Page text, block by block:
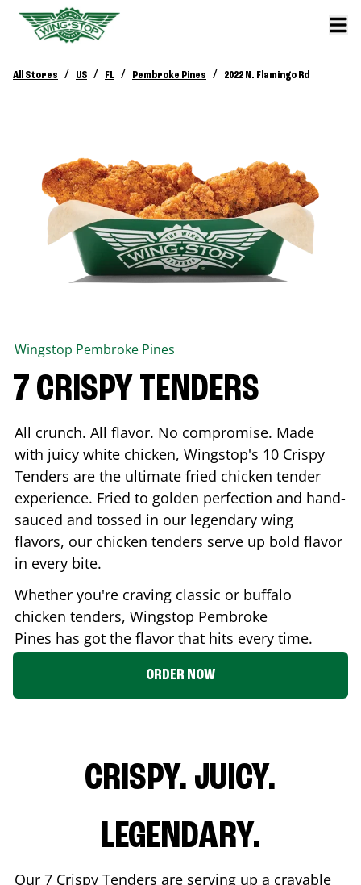
All Stores / US / FL / Pembroke Pines / 2022 N. Flamingo Rd
Wingstop Pembroke Pines
7 CRISPY TENDERS
All crunch. All flavor. No compromise. Made
with juicy white chicken, Wingstop's 10 Crispy
Tenders are the ultimate fried chicken tender
experience. Fried to golden perfection and hand-
sauced and tossed in our legendary wing
flavors, our chicken tenders serve up bold flavor
in every bite.
Whether you're craving classic or buffalo
chicken tenders, Wingstop Pembroke
Pines has got the flavor that hits every time.
ORDER NOW
CRISPY. JUICY.
LEGENDARY.
Our 7 Crispy Tenders are serving up a cravable